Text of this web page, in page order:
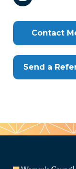
Contact
Send a